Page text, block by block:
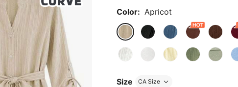
Color: Apricot
Size CA Size